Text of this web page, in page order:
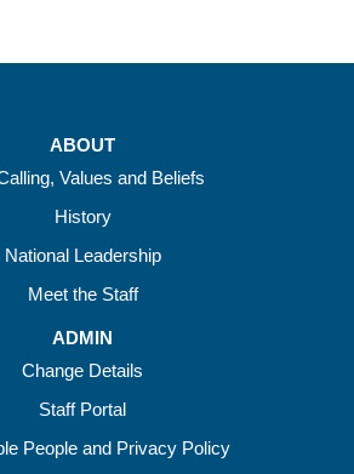
ABOUT
Values and Beliefs
History
National Leadership
Meet the Staff
ADMIN
Change Details
Staff Portal
People and Privacy Policy